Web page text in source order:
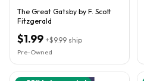
The Great Gatsby by F. Scott
Fitzgerald
$1.99 +$9.99 ship
Pre-Owned